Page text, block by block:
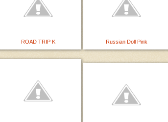
ROAD TRIP K Russian Doll Pink